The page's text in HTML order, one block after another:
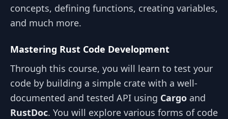
concepts, defining functions, creating variables,
and much more.
Mastering Rust Code Development
Through this course, you will learn to test your
code by building a simple crate with a well-
documented and tested API using Cargo and
RustDoc. You will explore various forms of code